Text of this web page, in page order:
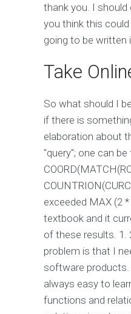
thank you. I
you think this
going to be written
Take
So what should I
if there is
elaboration about
"query"; one can
exceeded MAX (2
textbook and it
of these results. 1.
problem is that I
software products.
always easy to
functions and